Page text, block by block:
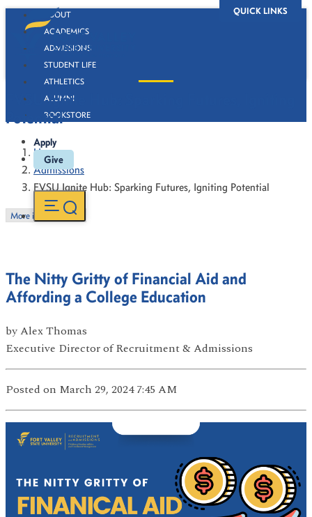
QUICK LINKS
ABOUT
ACADEMICS
ADMISSIONS
STUDENT LIFE
ATHLETICS
ALUMNI
BOOKSTORE
Apply
Give
FVSU Ignite Hub: Sparking Futures, Igniting
Potential
Home
Admissions
FVSU Ignite Hub: Sparking Futures, Igniting Potential
More in this Section
The Nitty Gritty of Financial Aid and
Affording a College Education
byAlex Thomas
Executive Director of Recruitment & Admissions
Posted on March 29, 2024 7:45 AM